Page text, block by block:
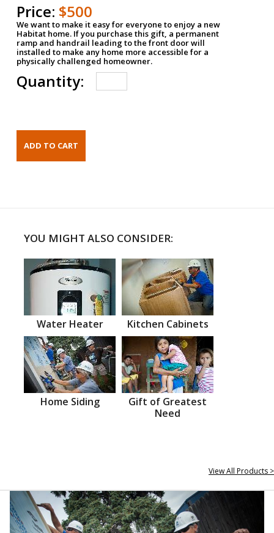
Price: $500
We want to make it easy for everyone to enjoy a new
Habitat home. If you purchase this gift, a permanent
ramp and handrail leading to the front door will
installed to make any home more accessible for a
physically challenged homeowner.
Quantity:
YOU MIGHT ALSO CONSIDER:
Water Heater Kitchen Cabinets
Home Siding
Gift of Greatest
Need
View All Products >